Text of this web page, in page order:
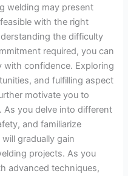
welding may present
with the right
the difficulty
required, you can
with confidence. Exploring
and fulfilling aspect
motivate you to
As you delve into different
and familiarize
gradually gain
projects. As you
advanced techniques,